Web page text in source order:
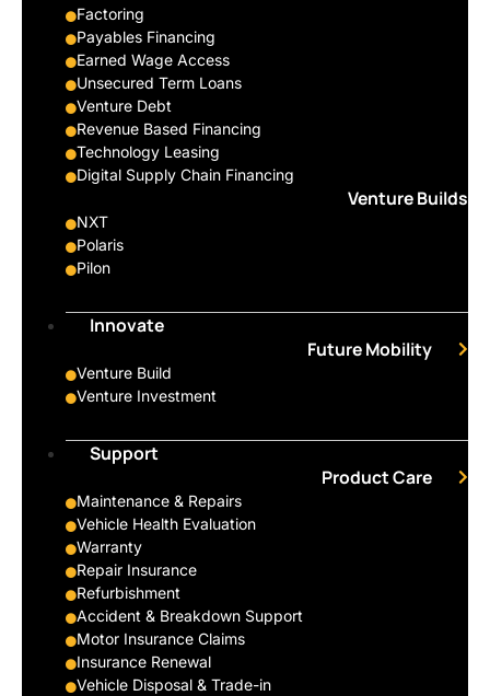
Factoring
Payables Financing
Earned Wage Access
Unsecured Term Loans
Venture Debt
Revenue Based Financing
Technology Leasing
Digital Supply Chain Financing
Venture Builds
NXT
Polaris
Pilon
Innovate
Future Mobility
Venture Build
Venture Investment
Support
Product Care
Maintenance & Repairs
Vehicle Health Evaluation
Warranty
Repair Insurance
Refurbishment
Accident & Breakdown Support
Motor Insurance Claims
Insurance Renewal
Vehicle Disposal & Trade-in